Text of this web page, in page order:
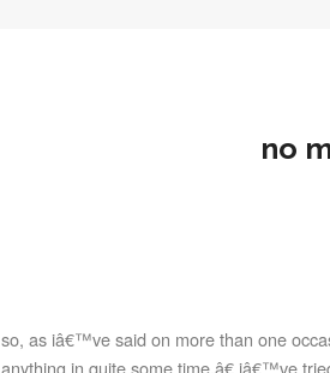
no
so, as iâ€™ve said on more than one
anything in quite some time.â€ iâ€™ve